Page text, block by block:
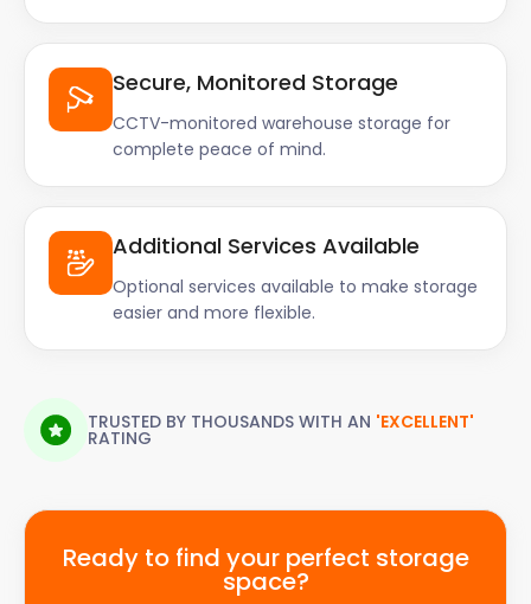
Secure, Monitored Storage
CCTV-monitored warehouse storage for
complete peace of mind.
Additional Services Available
Optional services available to make storage
easier and more flexible.
TRUSTED BY THOUSANDS WITH AN 'EXCELLENT'
RATING
Ready to find your perfect storage
space?